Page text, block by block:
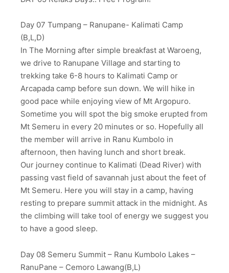
Day 07 Tumpang – Ranupane- Kalimati Camp
(B,L,D)
In The Morning after simple breakfast at Waroeng,
we drive to Ranupane Village and starting to
trekking take 6-8 hours to Kalimati Camp or
Arcapada camp before sun down. We will hike in
good pace while enjoying view of Mt Argopuro.
Sometime you will spot the big smoke erupted from
Mt Semeru in every 20 minutes or so. Hopefully all
the member will arrive in Ranu Kumbolo in
afternoon, then having lunch and short break.
Our journey continue to Kalimati (Dead River) with
passing vast field of savannah just about the feet of
Mt Semeru. Here you will stay in a camp, having
resting to prepare summit attack in the midnight. As
the climbing will take tool of energy we suggest you
to have a good sleep.
Day 08 Semeru Summit – Ranu Kumbolo Lakes –
RanuPane – Cemoro Lawang(B,L)